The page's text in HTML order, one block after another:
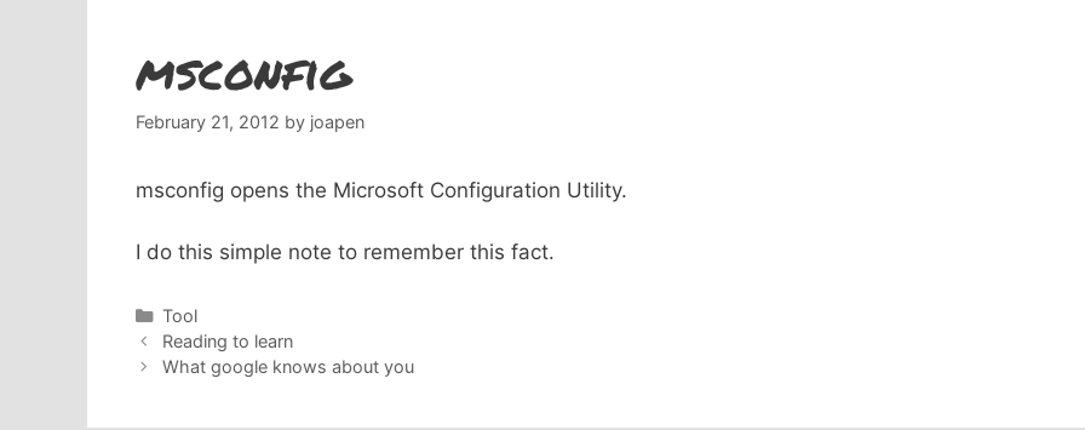
msconfig
February 21, 2012 by joapen
msconfig opens the Microsoft Configuration Utility.
I do this simple note to remember this fact.
Categories
Tool
Reading to learn
What google knows about you